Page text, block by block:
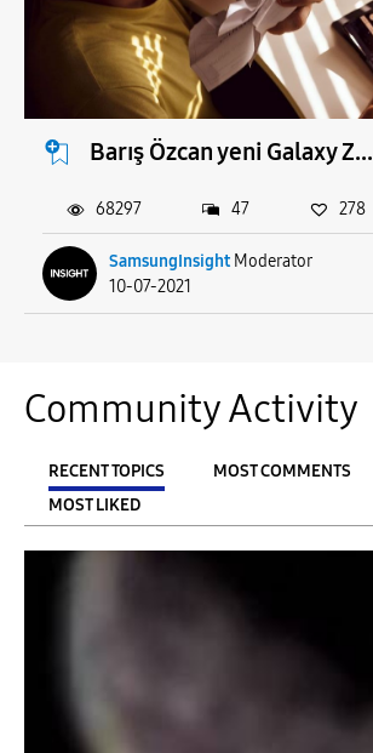
Barış Özcan yeni Galaxy Z...
SamsungInsight Moderator
10-07-2021
68297 47 278
Community Activity
RECENT TOPICS
MOST COMMENTS
MOST LIKED
FILTER: